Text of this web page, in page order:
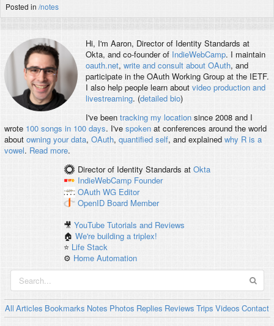
Posted in /notes
Hi, I'm Aaron, Director of Identity Standards at
Okta, and co-founder of IndieWebCamp. I maintain
oauth.net, write and consult about OAuth, and
participate in the OAuth Working Group at the IETF.
I also help people learn about video production and
livestreaming. (detailed bio)
I've been tracking my locationsince 2008 and I
wrote 100 songs in 100 days. I've spokenat conferences around the world
about owning your data, OAuth, quantified self, and explained why R is a
vowel. Read more.
Director of Identity Standards at Okta
IndieWebCamp Founder
OAuth WG Editor
OpenID Board Member
🎥YouTube Tutorials and Reviews
🏠We're building a triplex!
⭐️ Life Stack
⚙️ Home Automation
All Articles Bookmarks Notes Photos Replies Reviews Trips Videos Contact